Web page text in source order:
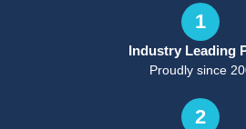
1
Industry Leading
Proudly since
2